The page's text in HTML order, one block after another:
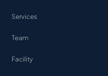
Services
Team
Facility